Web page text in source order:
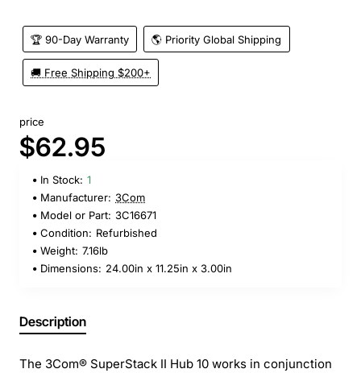
🏆 90-Day Warranty 🌎 Priority Global Shipping
🚚 Free Shipping $200+
price
$62.95
In Stock: 1
Manufacturer: 3Com
Model or Part: 3C16671
Condition: Refurbished
Weight: 7.16lb
Dimensions: 24.00in x 11.25in x 3.00in
Description
The 3Com® SuperStack II Hub 10 works in conjunction